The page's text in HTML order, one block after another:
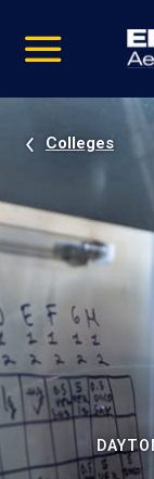
video
Navigation
Colleges